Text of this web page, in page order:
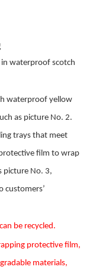
waterproof scotch
waterproof yellow
as picture No. 2.
trays that meet
film to wrap
picture No. 3,
customers’
be recycled.
protective film,
materials,